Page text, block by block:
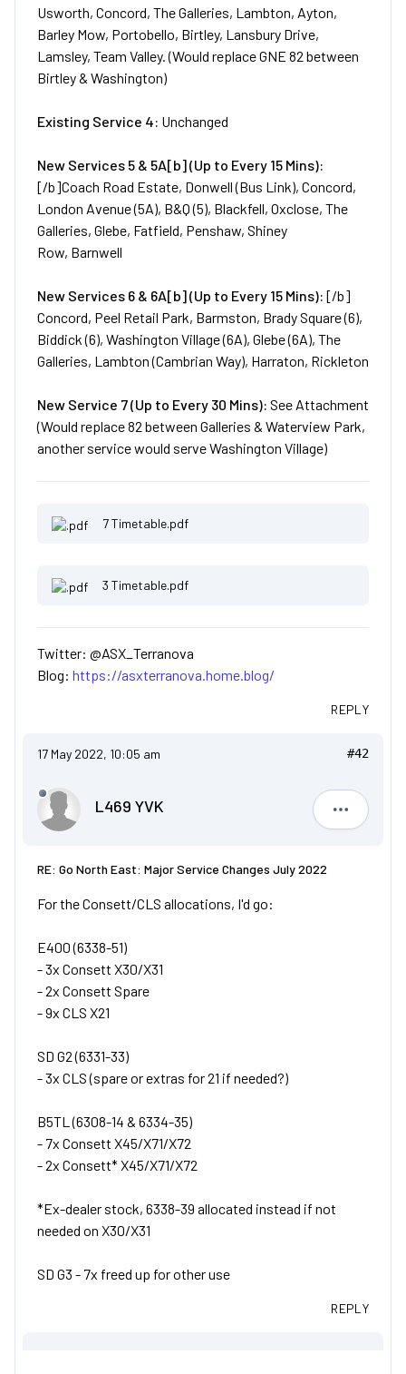
Usworth, Concord, The Galleries, Lambton, Ayton,
Barley Mow, Portobello, Birtley, Lansbury Drive,
Lamsley, Team Valley. (Would replace GNE 82 between
Birtley & Washington)
Existing Service 4: Unchanged
New Services 5 & 5A[b] (Up to Every 15 Mins):
[/b]Coach Road Estate, Donwell (Bus Link), Concord,
London Avenue (5A), B&Q (5), Blackfell, Oxclose, The
Galleries, Glebe, Fatfield, Penshaw, Shiney
Row, Barnwell
New Services 6 & 6A[b] (Up to Every 15 Mins): [/b]
Concord, Peel Retail Park, Barmston, Brady Square (6),
Biddick (6), Washington Village (6A), Glebe (6A), The
Galleries, Lambton (Cambrian Way), Harraton, Rickleton
New Service 7 (Up to Every 30 Mins): See Attachment
(Would replace 82 between Galleries & Waterview Park,
another service would serve Washington Village)
7 Timetable.pdf
3 Timetable.pdf
Twitter: @ASX_Terranova
Blog: https://asxterranova.home.blog/
REPLY
17 May 2022, 10:05 am #42
L469 YVK
L469 YVK
RE: Go North East: Major Service Changes July 2022
For the Consett/CLS allocations, I'd go:
E400 (6338-51)
- 3x Consett X30/X31
- 2x Consett Spare
- 9x CLS X21
SD G2 (6331-33)
- 3x CLS (spare or extras for 21 if needed?)
B5TL (6308-14 & 6334-35)
- 7x Consett X45/X71/X72
- 2x Consett* X45/X71/X72
*Ex-dealer stock, 6338-39 allocated instead if not
needed on X30/X31
SD G3 - 7x freed up for other use
REPLY